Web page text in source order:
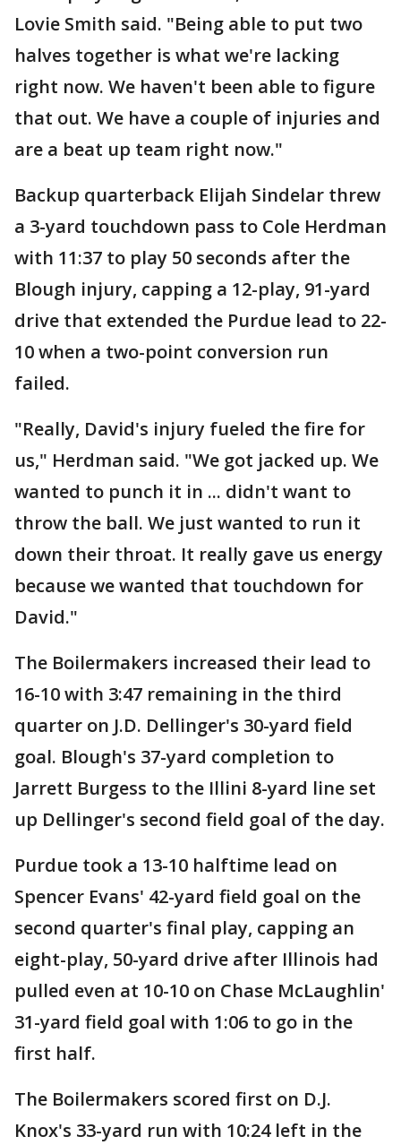
Lovie Smith said. "Being able to put two
halves together is what we're lacking
right now. We haven't been able to figure
that out. We have a couple of injuries and
are a beat up team right now."
Backup quarterback Elijah Sindelar threw
a 3-yard touchdown pass to Cole Herdman
with 11:37 to play 50 seconds after the
Blough injury, capping a 12-play, 91-yard
drive that extended the Purdue lead to 22-
10 when a two-point conversion run
failed.
"Really, David's injury fueled the fire for
us," Herdman said. "We got jacked up. We
wanted to punch it in ... didn't want to
throw the ball. We just wanted to run it
down their throat. It really gave us energy
because we wanted that touchdown for
David."
The Boilermakers increased their lead to
16-10 with 3:47 remaining in the third
quarter on J.D. Dellinger's 30-yard field
goal. Blough's 37-yard completion to
Jarrett Burgess to the Illini 8-yard line set
up Dellinger's second field goal of the day.
Purdue took a 13-10 halftime lead on
Spencer Evans' 42-yard field goal on the
second quarter's final play, capping an
eight-play, 50-yard drive after Illinois had
pulled even at 10-10 on Chase McLaughlin'
31-yard field goal with 1:06 to go in the
first half.
The Boilermakers scored first on D.J.
Knox's 33-yard run with 10:24 left in the